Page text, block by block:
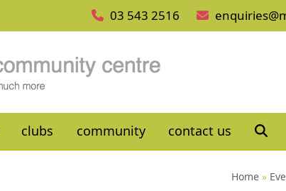
03 543 2516
clubs community contact us
Home»